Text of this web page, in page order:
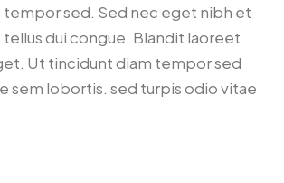
tempor sed. Sed nec eget nibh et
dui congue. Blandit laoreet
Ut tincidunt diam tempor sed
sem lobortis. sed turpis odio vitae